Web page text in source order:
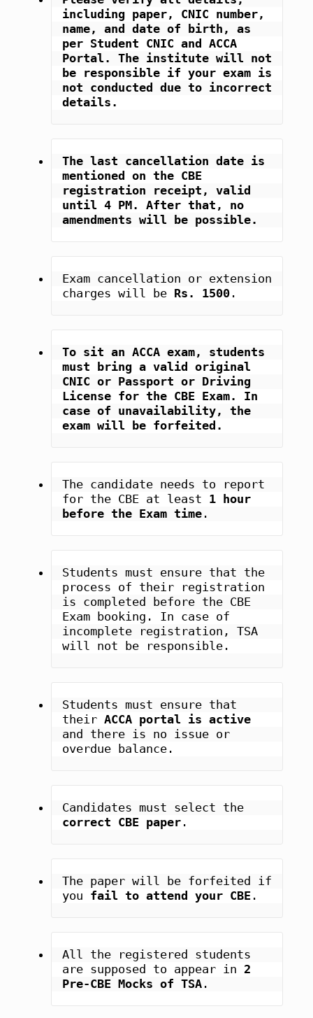
including paper, CNIC number,
name, and date of birth, as
per Student CNIC and ACCA
Portal. The institute will not
be responsible if your exam is
not conducted due to incorrect
details.
The last cancellation date is
mentioned on the CBE
registration receipt, valid
until 4 PM. After that, no
amendments will be possible.
Exam cancellation or extension
charges will be Rs. 1500 .
To sit an ACCA exam, students
must bring a valid original
CNIC or Passport or Driving
License for the CBE Exam. In
case of unavailability, the
exam will be forfeited.
The candidate needs to report
for the CBE at least 1 hour
before the Exam time .
Students must ensure that the
process of their registration
is completed before the CBE
Exam booking. In case of
incomplete registration, TSA
will not be responsible.
Students must ensure that
their ACCA portal is active
and there is no issue or
overdue balance.
correct CBE paper .
The paper will be forfeited if
you fail to attend your CBE .
All the registered students
are supposed to appear in 2
Pre-CBE Mocks of TSA .